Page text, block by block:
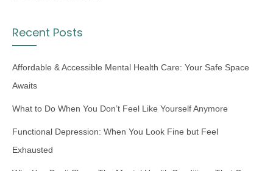
Recent Posts
Affordable & Accessible Mental Health Care: Your Safe Space
Awaits
What to Do When You Don’t Feel Like Yourself Anymore
Functional Depression: When You Look Fine but Feel
Exhausted